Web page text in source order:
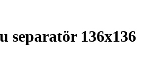
separatör 136x136